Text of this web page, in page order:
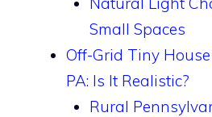
Small Spaces
Off-Grid Tiny
PA: Is It Realistic?
Rural